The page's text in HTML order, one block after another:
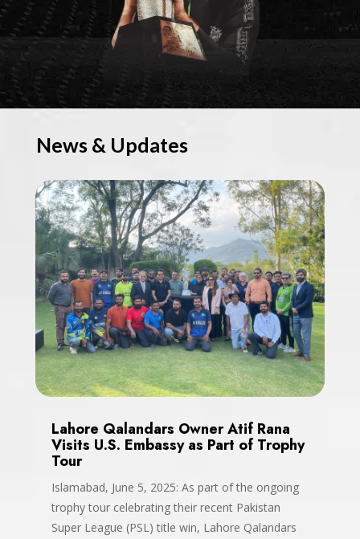
News & Updates
Lahore Qalandars Owner Atif Rana
Visits U.S. Embassy as Part of Trophy
Tour
Islamabad, June 5, 2025: As part of the ongoing
trophy tour celebrating their recent Pakistan
Super League (PSL) title win, Lahore Qalandars